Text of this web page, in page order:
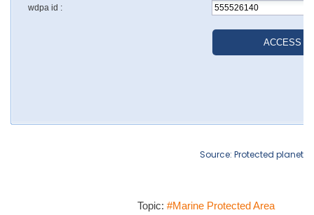
Source: Protected planet
Topic: #Marine Protected Area